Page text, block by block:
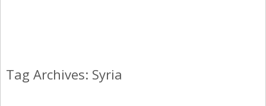
Tag Archives: Syria